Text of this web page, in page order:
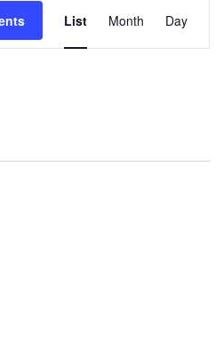
List Month Day